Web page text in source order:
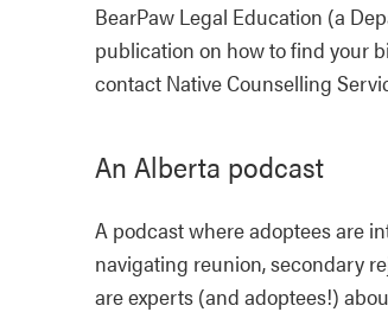
BearPaw Legal Education (a
publication on how to find your
contact Native Counselling
An Alberta podcast
A podcast where adoptees are
navigating reunion, secondary
are experts (and adoptees!)